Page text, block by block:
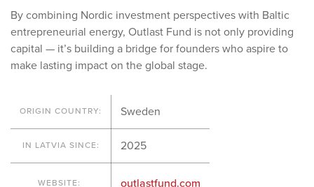
By combining Nordic investment perspectives with Baltic
entrepreneurial energy, Outlast Fund is not only providing
capital — it’s building a bridge for founders who aspire to
make lasting impact on the global stage.
ORIGIN COUNTRY: Sweden
IN LATVIA SINCE: 2025
WEBSITE: outlastfund.com